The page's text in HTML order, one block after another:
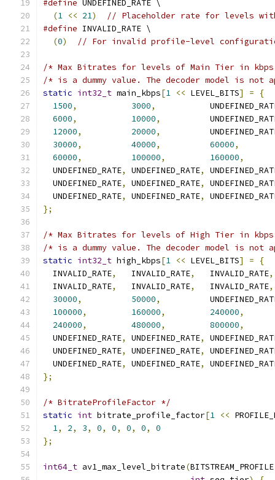
#define UNDEFINED_RATE \
(1 << 21)
// Placeholder rate for levels
#define INVALID_RATE \
(0) // For invalid profile-level
/* Max Bitrates for levels of Main Tier in
/* is a dummy value. The decoder model is
static int32_t main_kbps[1 << LEVEL_BITS] =
{
1500, 3000,
6000, 10000,
12000, 20000,
30000, 40000, 60000,
60000, 100000, 160000,
  UNDEFINED_RATE
, UNDEFINED_RATE,
  UNDEFINED_RATE
, UNDEFINED_RATE,
  UNDEFINED_RATE
, UNDEFINED_RATE,
};
/* Max Bitrates for levels of High Tier in
/* is a dummy value. The decoder model is
static int32_t high_kbps[1 << LEVEL_BITS] =
{
  INVALID_RATE
,
   INVALID_RATE
,
   INVALID_RATE
,
  INVALID_RATE
,
   INVALID_RATE
,
   INVALID_RATE
,
30000, 50000,
100000, 160000, 240000,
240000, 480000, 800000,
  UNDEFINED_RATE
, UNDEFINED_RATE,
  UNDEFINED_RATE
, UNDEFINED_RATE,
  UNDEFINED_RATE
, UNDEFINED_RATE,
};
/* BitrateProfileFactor */
static int bitrate_profile_factor[1 <<
1, 2, 3, 0, 0, 0, 0,
0
};
int64_t av1_max_level_bitrate(